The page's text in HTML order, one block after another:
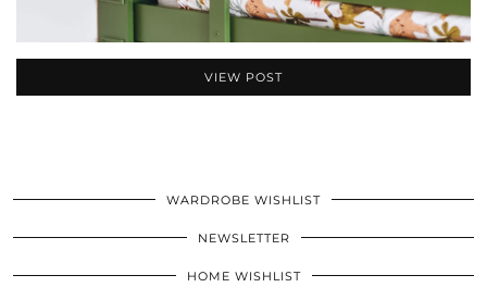
VIEW POST
WARDROBE WISHLIST
NEWSLETTER
HOME WISHLIST